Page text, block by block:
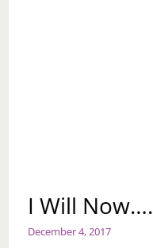
I Will Now….
December 4, 2017